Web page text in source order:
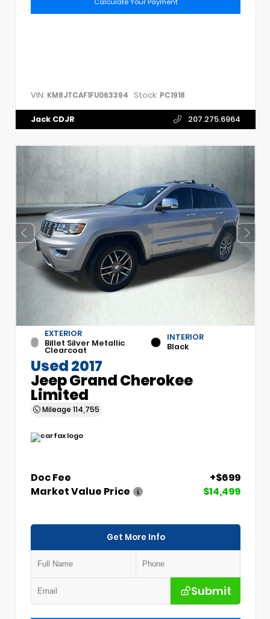
VIN: KM8JTCAF1FU063394 Stock: PC1918
Jack CDJR 207.275.6964
EXTERIOR
Billet Silver Metallic
Clearcoat
INTERIOR
Black
Used 2017
Jeep Grand Cherokee
Limited
Mileage 114,755
Doc Fee
+$699
Market Value Price
$14,499
Get More Info
Submit